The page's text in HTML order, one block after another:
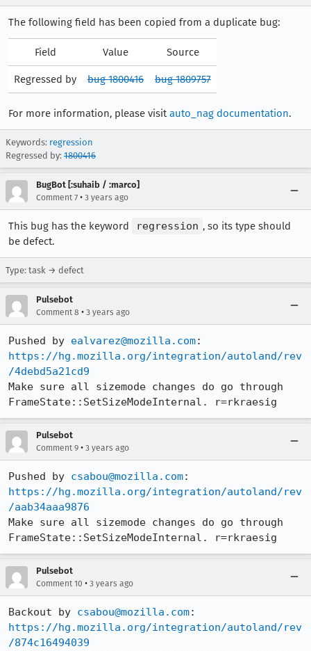
The following field has been copied from a duplicate bug:
Field Value Source
Regressed by bug 1800416 bug 1809757
For more information, please visitauto_nag documentation.
Keywords: regression
Regressed by: 1800416
BugBot [:suhaib / :marco]
Comment 7 • 3 years ago
This bug has the keyword regression , so its type should
be defect.
Type: task → defect
Pulsebot
Comment 8 • 3 years ago
Pushed by ealvarez@mozilla.com
https://hg.mozilla.org/integration/autoland/rev
/4debd5a21cd9
Make sure all sizemode changes do go through
FrameState::SetSizeModeInternal. r=rkraesig
Pulsebot
Comment 9 • 3 years ago
Pushed by csabou@mozilla.com
https://hg.mozilla.org/integration/autoland/rev
/aab34aaa9876
Make sure all sizemode changes do go through
FrameState::SetSizeModeInternal. r=rkraesig
Pulsebot
Comment 10 • 3 years ago
Backout by csabou@mozilla.com
https://hg.mozilla.org/integration/autoland/rev
/874c16494039